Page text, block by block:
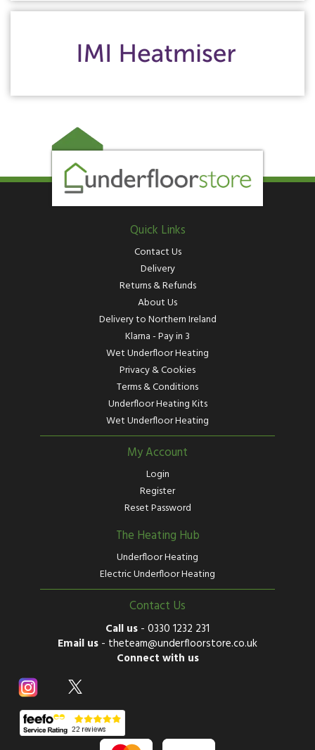
Quick Links
Contact Us
Delivery
Returns & Refunds
About Us
Delivery to Northern Ireland
Klarna - Pay in 3
Wet Underfloor Heating
Privacy & Cookies
Terms & Conditions
Underfloor Heating Kits
Wet Underfloor Heating
My Account
Login
Register
Reset Password
The Heating Hub
Underfloor Heating
Electric Underfloor Heating
Contact Us
Call us - 0330 1232 231
Email us - theteam@underfloorstore.co.uk
Connect with us